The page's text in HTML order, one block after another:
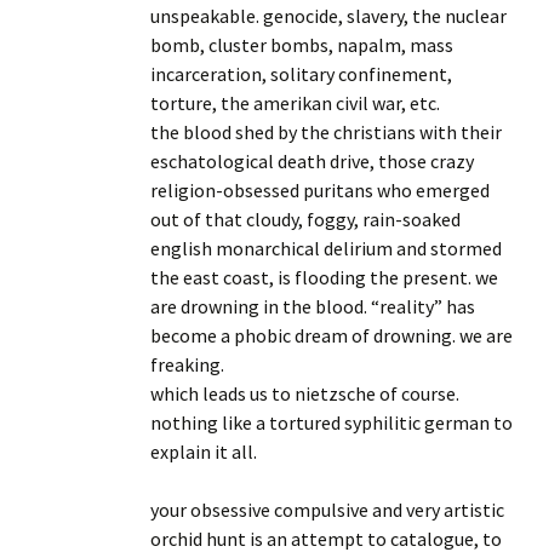
unspeakable. genocide, slavery, the nuclear
bomb, cluster bombs, napalm, mass
incarceration, solitary confinement,
torture, the amerikan civil war, etc.
the blood shed by the christians with their
eschatological death drive, those crazy
religion-obsessed puritans who emerged
out of that cloudy, foggy, rain-soaked
english monarchical delirium and stormed
the east coast, is flooding the present. we
are drowning in the blood. “reality” has
become a phobic dream of drowning. we are
freaking.
which leads us to nietzsche of course.
nothing like a tortured syphilitic german to
explain it all.
your obsessive compulsive and very artistic
orchid hunt is an attempt to catalogue, to